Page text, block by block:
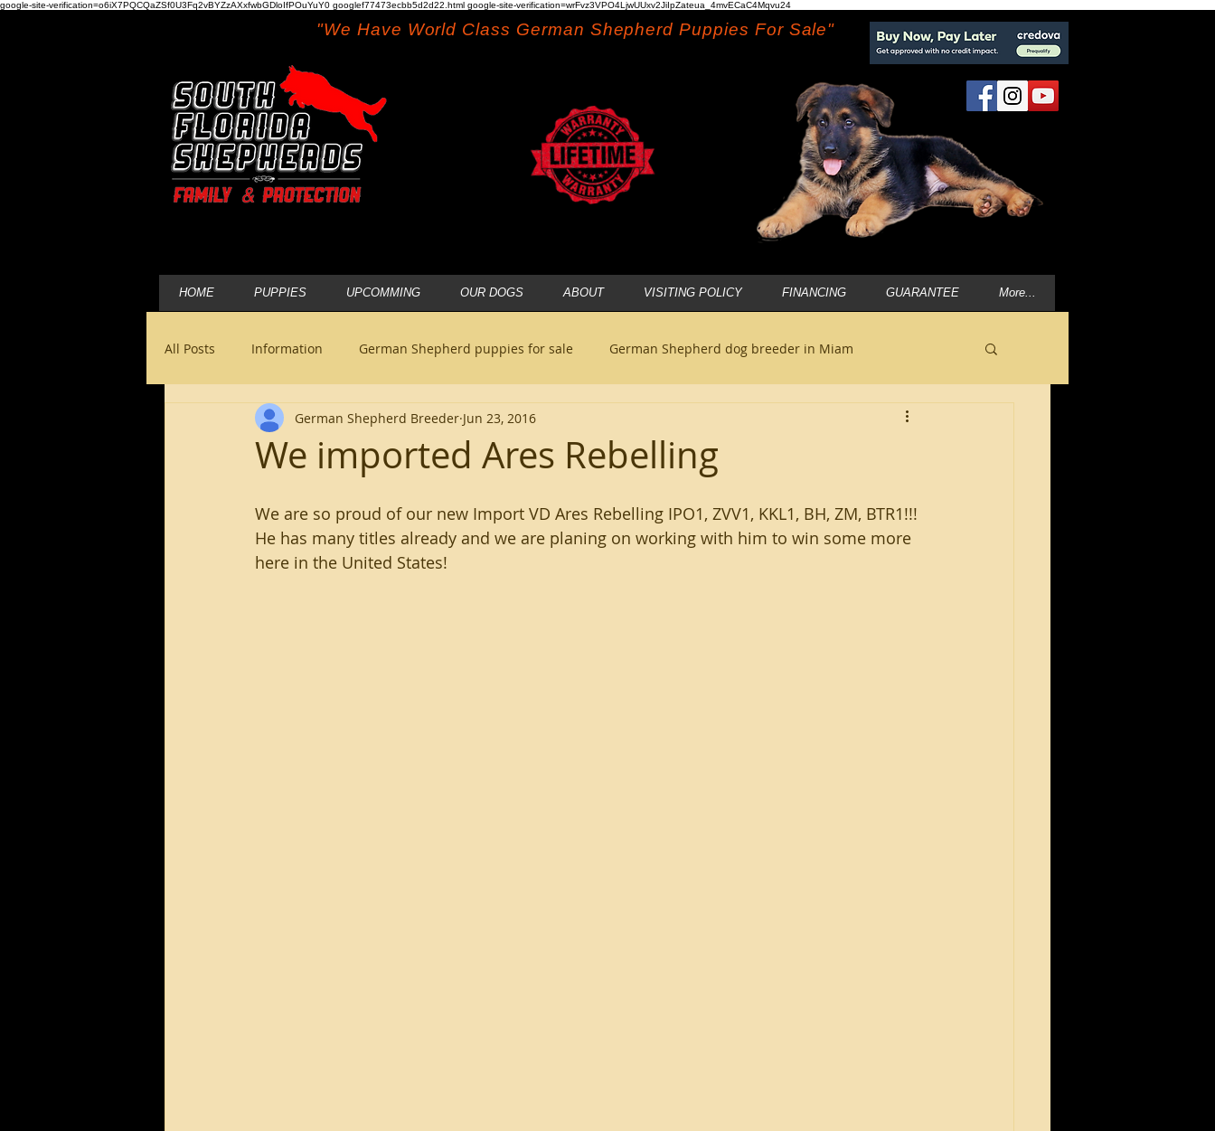
google-site-verification=o6iX7PQCQaZSf0U3Fq2vBYZzAXxfwbGDloIfPOuYuY0 googlef77473ecbb5d2d22.html google-site-verification=wrFvz3VPO4LjwUUxv2JiIpZateua_4mvECaC4Mqvu24
"We Have World Class German Shepherd Puppies For Sale"
HOME PUPPIES UPCOMMING OUR DOGS ABOUT VISITING POLICY FINANCING GUARANTEE More...
All Posts Information German Shepherd puppies for sale German Shepherd dog breeder in Miam
long haired german shephe
We imported Ares Rebelling
German Shepherd Breeder Jun 23, 2016
We are so proud of our new Import VD Ares Rebelling IPO1, ZVV1, KKL1, BH, ZM, BTR1!!!
He has many titles already and we are planing on working with him to win some more
here in the United States!